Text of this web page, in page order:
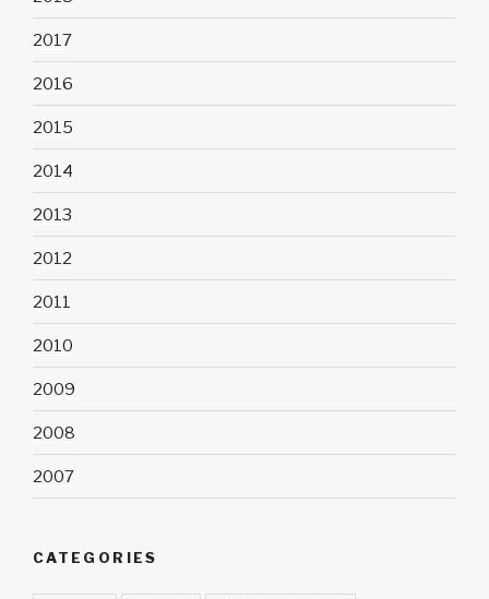
2017
2016
2015
2014
2013
2012
2011
2010
2009
2008
2007
CATEGORIES